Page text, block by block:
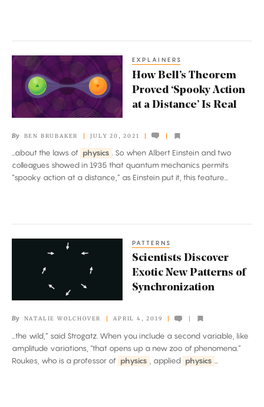
How
Bell’s
Theorem
Proved
Action
at
a
Real
EXPLAINERS
How Bell’s Theorem
Proved ‘Spooky Action
at a Distance’ Is Real
By BEN BRUBAKER JULY 20, 2021
...about the laws of physics
. So when Albert Einstein and two
colleagues showed in 1935 that quantum mechanics permits
“spooky action at a distance,” as Einstein put it, this feature...
of
Synchronization
PATTERNS
Scientists Discover
Exotic New Patterns of
Synchronization
By NATALIE WOLCHOVER APRIL 4, 2019
...the wild,” said Strogatz. When you include a second variable, like
amplitude variations, “that opens up a new zoo of phenomena.”
Roukes, who is a professor of physics , applied physics